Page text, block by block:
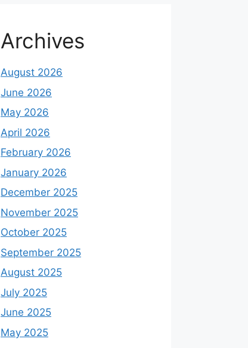
Archives
August 2026
June 2026
May 2026
April 2026
February 2026
January 2026
December 2025
November 2025
October 2025
September 2025
August 2025
July 2025
June 2025
May 2025